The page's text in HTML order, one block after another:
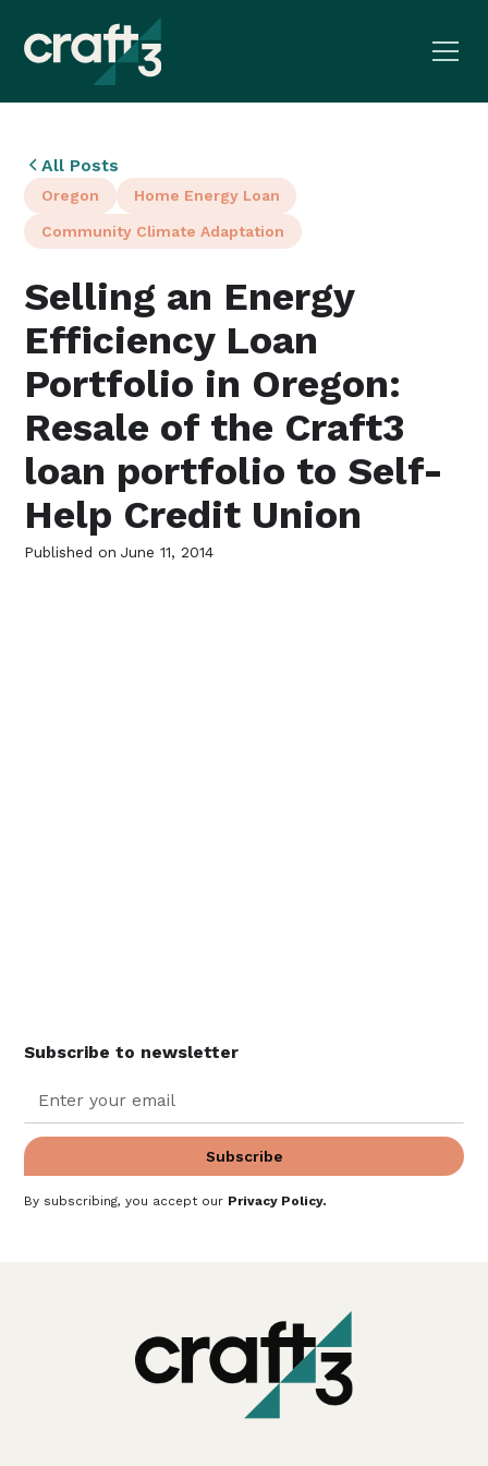
All Posts
Oregon Home Energy Loan
Community Climate Adaptation
Selling an Energy
Efficiency Loan
Portfolio in Oregon:
Resale of the Craft3
loan portfolio to Self-
Help Credit Union
Published on June 11, 2014
Subscribe to newsletter
By subscribing, you accept our Privacy Policy.